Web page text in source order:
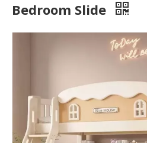
Bedroom Slide